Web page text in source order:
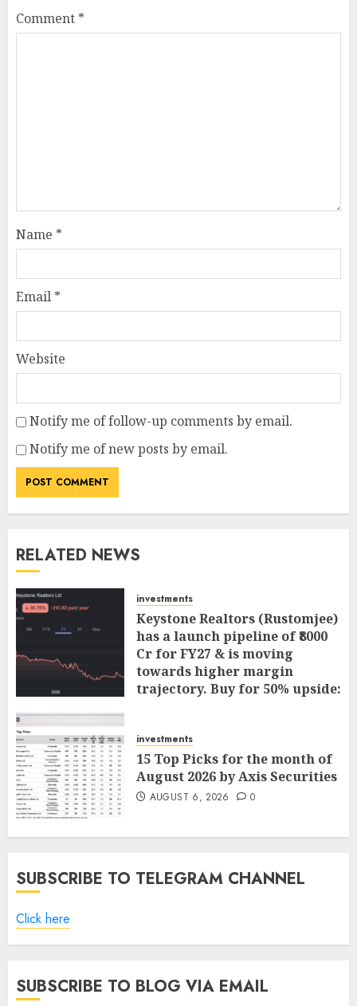
Comment *
Name *
Email *
Website
Notify me of follow-up comments by email.
Notify me of new posts by email.
RELATED NEWS
investments
Keystone Realtors (Rustomjee)
has a launch pipeline of ₹8000
Cr for FY27 & is moving
towards higher margin
trajectory. Buy for 50% upside:
investments
15 Top Picks for the month of
August 2026 by Axis Securities
AUGUST 6, 2026 0
SUBSCRIBE TO TELEGRAM CHANNEL
Click here
SUBSCRIBE TO BLOG VIA EMAIL